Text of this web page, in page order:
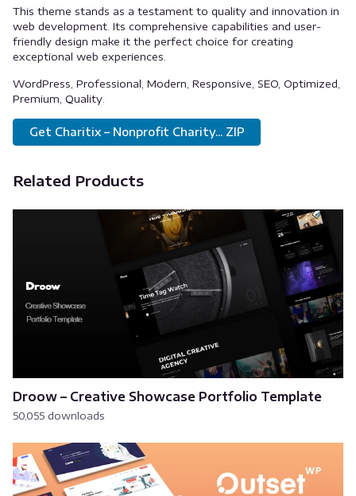
This theme stands as a testament to quality and innovation in
web development. Its comprehensive capabilities and user-
friendly design make it the perfect choice for creating
exceptional web experiences.
WordPress, Professional, Modern, Responsive, SEO, Optimized,
Premium, Quality.
Get Charitix – Nonprofit Charity... ZIP
Related Products
Droow – Creative Showcase Portfolio Template
50,055 downloads